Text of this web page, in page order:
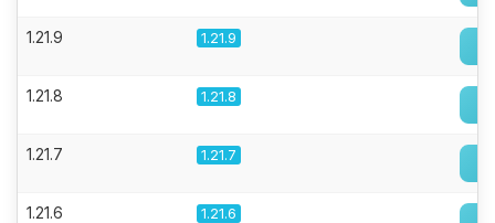
1.21.9 1.21.9
1.21.8 1.21.8
1.21.7 1.21.7
1.21.6 1.21.6